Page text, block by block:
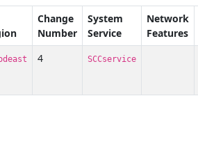
Change
Number
System
Service
Network
Features
4 SCCservice